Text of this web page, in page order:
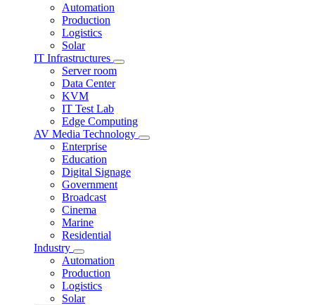
Automation
Production
Logistics
Solar
IT Infrastructures
Server room
Data Center
KVM
IT Test Lab
Edge Computing
AV Media Technology
Enterprise
Education
Digital Signage
Government
Broadcast
Cinema
Marine
Residential
Industry
Automation
Production
Logistics
Solar